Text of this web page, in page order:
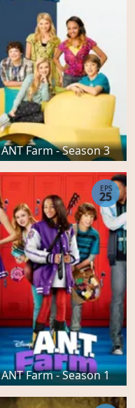
ANT Farm - Season 3
ANT Farm - Season 1
EPS
25